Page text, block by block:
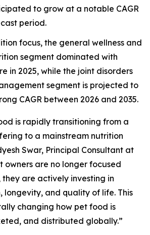
to grow at a notable CAGR
period.
focus, the general wellness and
segment dominated with
in 2025, while the joint disorders
segment is projected to
CAGR between 2026 and 2035.
is rapidly transitioning from a
to a mainstream nutrition
Swar, Principal Consultant at
owners are no longer focused
are actively investing in
longevity, and quality of life. This
changing how pet food is
and distributed globally.”